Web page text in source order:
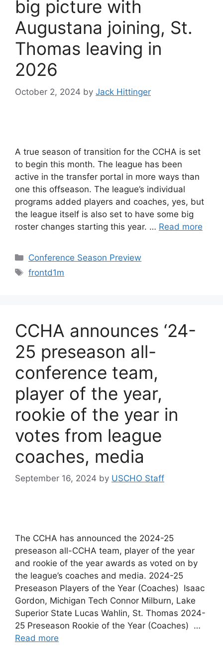
big picture with
Augustana joining, St.
Thomas leaving in
2026
October 2, 2024 by Jack Hittinger
A true season of transition for the CCHA is set
to begin this month. The league has been
active in the transfer portal in more ways than
one this offseason. The league’s individual
programs added players and coaches, yes, but
the league itself is also set to have some big
roster changes starting this year. … Read more
Categories
Conference Season Preview
Tags
frontd1m
CCHA announces ‘24-
25 preseason all-
conference team,
player of the year,
rookie of the year in
votes from league
coaches, media
September 16, 2024 by USCHO Staff
The CCHA has announced the 2024-25
preseason all-CCHA team, player of the year
and rookie of the year awards as voted on by
the league’s coaches and media. 2024-25
Preseason Players of the Year (Coaches) Isaac
Gordon, Michigan Tech Connor Milburn, Lake
Superior State Lucas Wahlin, St. Thomas 2024-
25 Preseason Rookie of the Year (Coaches) …
Read more